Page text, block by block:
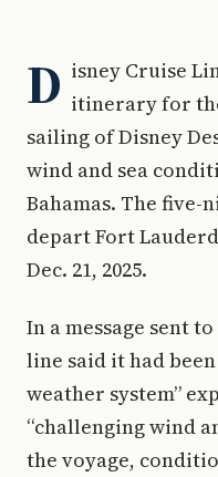
D isney Cruise
itinerary for
sailing of Disney
wind and sea
Bahamas. The five-
depart Fort
Dec. 21, 2025.
In a message sent
line said it had
weather system”
“challenging wind
the voyage,